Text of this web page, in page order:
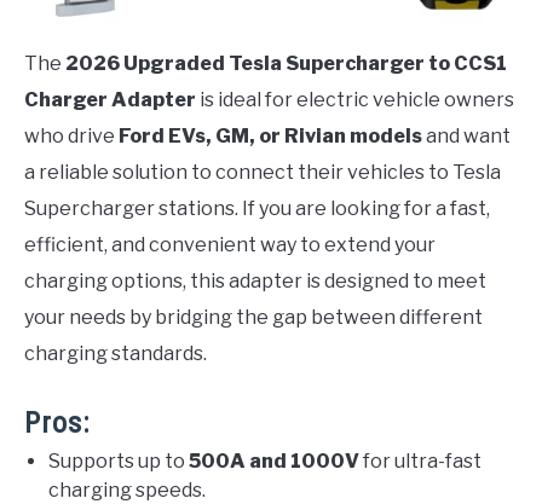
The 2026 Upgraded Tesla Supercharger to CCS1
Charger Adapter is ideal for electric vehicle owners
who drive Ford EVs, GM, or Rivian modelsand want
a reliable solution to connect their vehicles to Tesla
Supercharger stations. If you are looking for a fast,
efficient, and convenient way to extend your
charging options, this adapter is designed to meet
your needs by bridging the gap between different
charging standards.
Pros:
Supports up to 500A and 1000Vfor ultra-fast
charging speeds.